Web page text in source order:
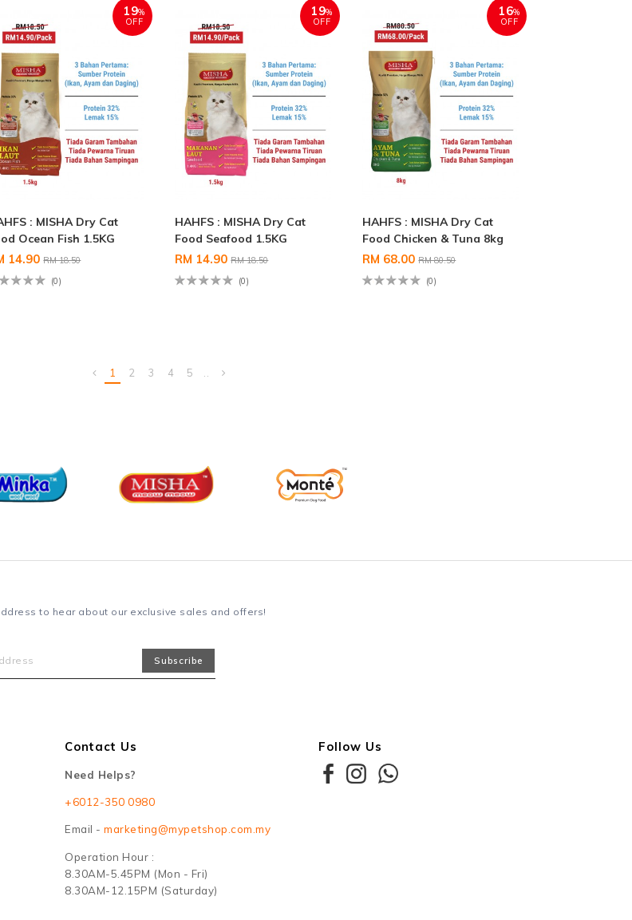
19%
OFF
: MISHA Dry Cat
Ocean Fish 1.5KG
14.90RM 18.50
(0)
19%
OFF
HAHFS : MISHA Dry Cat
Food Seafood 1.5KG
RM 14.90RM 18.50
(0)
16%
OFF
HAHFS : MISHA Dry Cat
Food Chicken & Tuna 8kg
RM 68.00RM 80.50
(0)
1 2 3 4 5 ..
to hear about our exclusive sales and offers!
Contact Us
Need Helps?
+6012-350 0980
Email - marketing@mypetshop.com.my
Operation Hour :
8.30AM-5.45PM (Mon - Fri)
8.30AM-12.15PM (Saturday)
Follow Us